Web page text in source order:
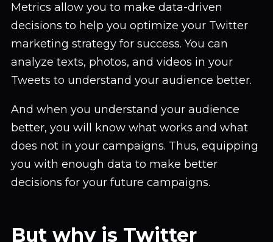
Metrics allow you to make data-driven
decisions to help you optimize your Twitter
marketing strategy for success. You can
analyze texts, photos, and videos in your
Tweets to understand your audience better.
And when you understand your audience
better, you will know what works and what
does not in your campaigns. Thus, equipping
you with enough data to make better
decisions for your future campaigns.
But why is Twitter